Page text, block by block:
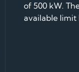
of 500 kW.
available limit